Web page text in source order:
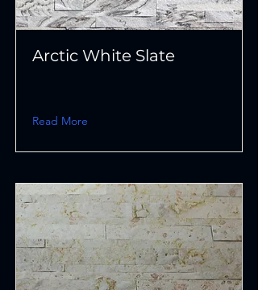
Arctic White Slate
Read More